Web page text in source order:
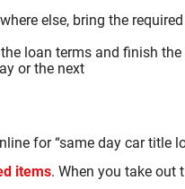
else, bring the
loan terms and finish the
or the next
for “same day car title
items. When you take out